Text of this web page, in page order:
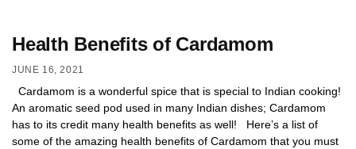
Health Benefits of Cardamom
JUNE 16, 2021
Cardamom is a wonderful spice that is special to Indian cooking!
An aromatic seed pod used in many Indian dishes; Cardamom
has to its credit many health benefits as well! Here’s a list of
some of the amazing health benefits of Cardamom that you must